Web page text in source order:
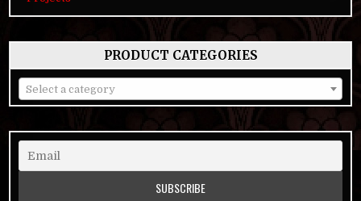
PRODUCT CATEGORIES
Select a category